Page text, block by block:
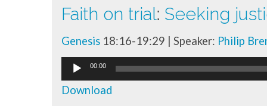
Faith on trial: Seeking
Genesis 18:16-19:29 | Speaker: Philip
Audio
Player
00:00
Download